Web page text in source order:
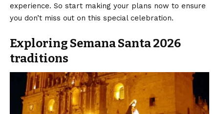
experience. So start making your plans now to ensure
you don’t miss out on this special celebration.
Exploring Semana Santa 2026
traditions